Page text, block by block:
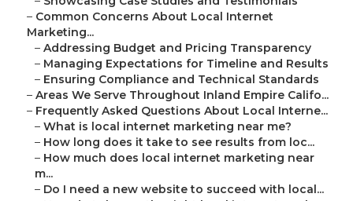
– Common Concerns About Local Internet
Marketing...
– Addressing Budget and Pricing Transparency
– Managing Expectations for Timeline and Results
– Ensuring Compliance and Technical Standards
– Areas We Serve Throughout Inland Empire Califo...
– Frequently Asked Questions About Local Interne...
– What is local internet marketing near me?
– How long does it take to see results from loc...
– How much does local internet marketing near
m...
– Do I need a new website to succeed with local...